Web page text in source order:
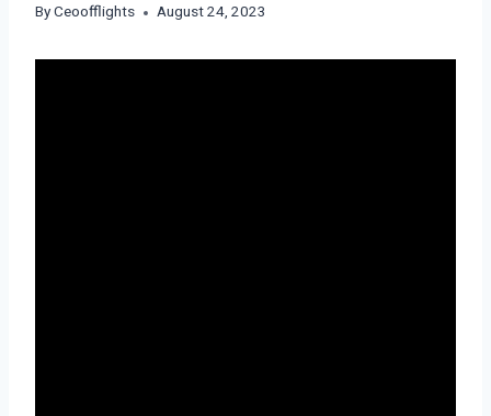
ByCeoofflights August 24, 2023